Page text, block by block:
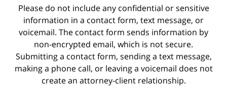
Please do not include any confidential or sensitive
information in a contact form, text message, or
voicemail. The contact form sends information by
non-encrypted email, which is not secure.
Submitting a contact form, sending a text message,
making a phone call, or leaving a voicemail does not
create an attorney-client relationship.